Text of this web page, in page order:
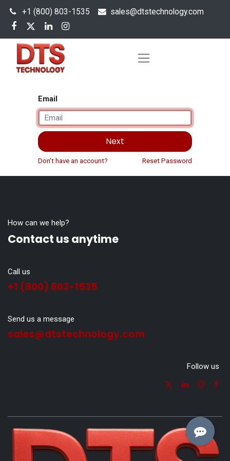
+1 (800) 803-1535 sales@dtstechnology.com
Email
Next
Don't have an account? Reset Password
How can we help?
Contact us anytime
Call us
+1 (800) 803-1535
Send us a message
sales@dtstechnology.com
Follow us